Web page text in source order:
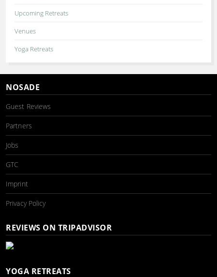
Upcoming Retreats
Venues
Yoga Retreats
NOSADE
Guest Reviews
Partners
Jobs
GTC
Imprint
Privacy Policy
REVIEWS ON TRIPADVISOR
YOGA RETREATS